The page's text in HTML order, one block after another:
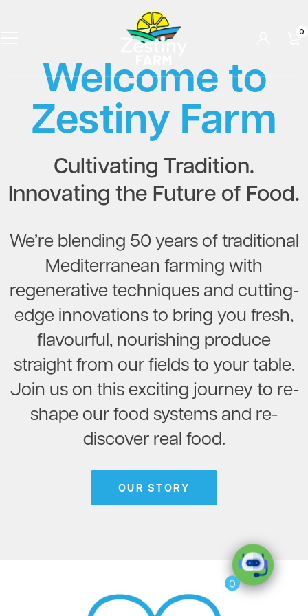
0
Welcome to
Zestiny Farm
Cultivating Tradition.
Innovating the Future of Food.
We’re blending 50 years of traditional
Mediterranean farming with
regenerative techniques and cutting-
edge innovations to bring you fresh,
flavourful, nourishing produce
straight from our fields to your table.
Join us on this exciting journey to re-
shape our food systems and re-
discover real food.
OUR STORY
0